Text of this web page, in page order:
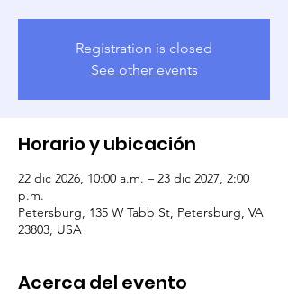
Registration is closed
See other events
Horario y ubicación
22 dic 2026, 10:00 a.m. – 23 dic 2027, 2:00
p.m.
Petersburg, 135 W Tabb St, Petersburg, VA
23803, USA
Acerca del evento